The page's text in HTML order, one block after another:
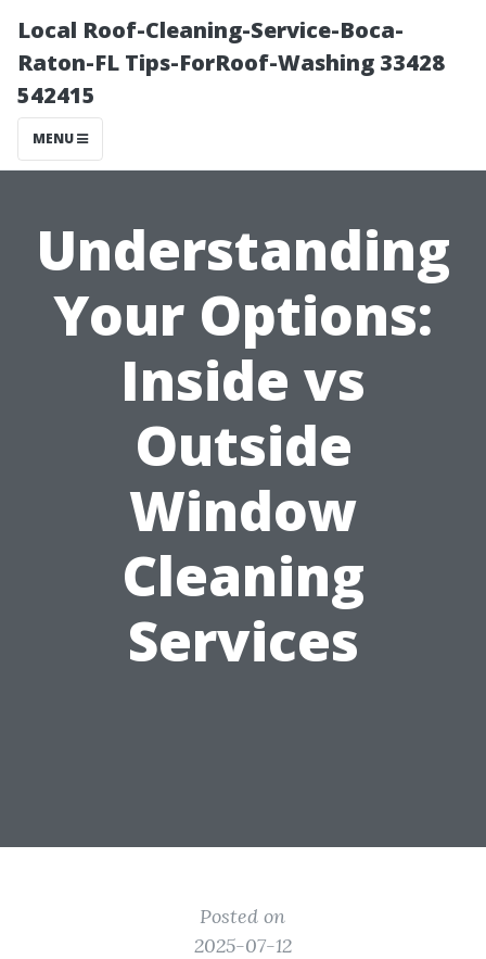
Local Roof-Cleaning-Service-Boca-
Raton-FL Tips-ForRoof-Washing 33428
542415
MENU
Understanding
Your Options:
Inside vs
Outside
Window
Cleaning
Services
Posted on
2025-07-12